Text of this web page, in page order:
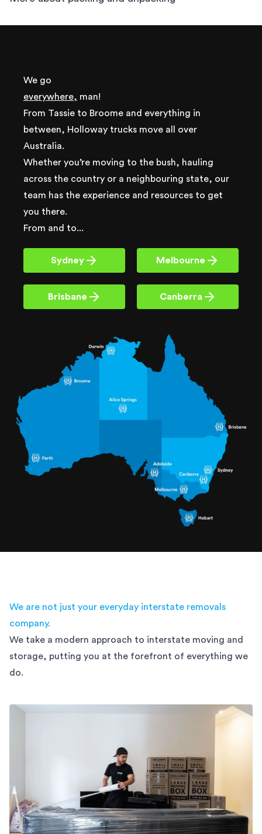
We go
everywhere, man!
From Tassie to Broome and everything in
between, Holloway trucks move all over
Australia.
Whether you’re moving to the bush, hauling
across the country or a neighbouring state, our
team has the experience and resources to get
you there.
From and to...
Sydney Melbourne
Brisbane Canberra
We are not just your everyday interstate removals
company.
We take a modern approach to interstate moving and
storage, putting you at the forefront of everything we
do.